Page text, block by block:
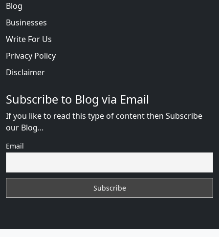
Blog
Businesses
Write For Us
Privacy Policy
Disclaimer
Subscribe to Blog via Email
If you like to read this type of content then Subscribe
our Blog...
Email